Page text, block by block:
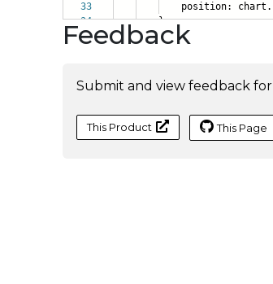
33
34
position: chart.
},
Feedback
Submit and view feedback for
This Product This Page